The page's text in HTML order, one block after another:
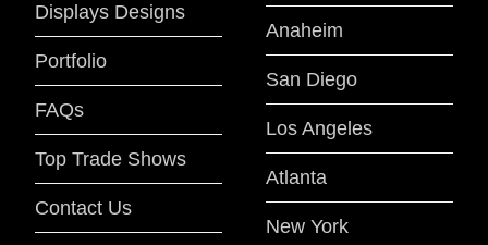
Displays Designs
Portfolio
FAQs
Top Trade Shows
Contact Us
Anaheim
San Diego
Los Angeles
Atlanta
New York